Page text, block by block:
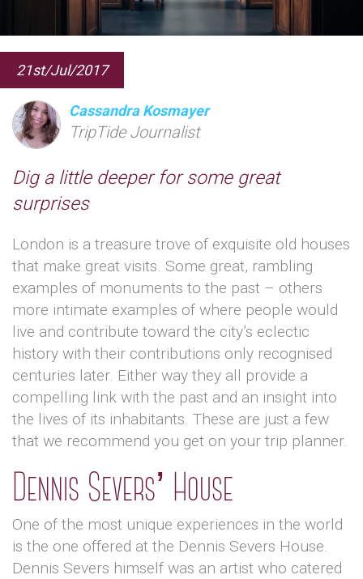
21st/Jul/2017
Cassandra Kosmayer
TripTide Journalist
Dig a little deeper for some great
surprises
London is a treasure trove of exquisite old houses
that make great visits. Some great, rambling
examples of monuments to the past – others
more intimate examples of where people would
live and contribute toward the city’s eclectic
history with their contributions only recognised
centuries later. Either way they all provide a
compelling link with the past and an insight into
the lives of its inhabitants. These are just a few
that we recommend you get on your trip planner.
Dennis Severs’ House
One of the most unique experiences in the world
is the one offered at the Dennis Severs House.
Dennis Severs himself was an artist who catered